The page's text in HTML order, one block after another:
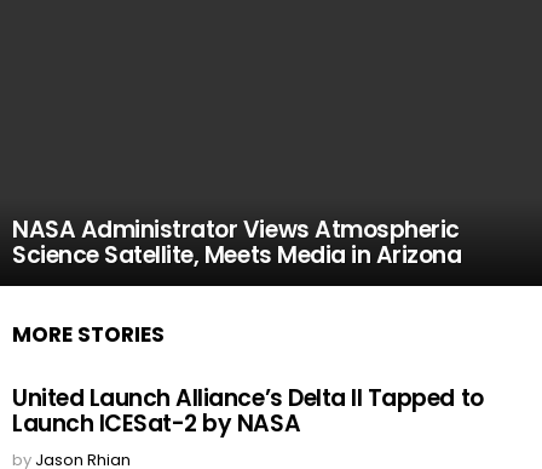
NASA Administrator Views Atmospheric
Science Satellite, Meets Media in Arizona
MORE STORIES
United Launch Alliance’s Delta II Tapped to
Launch ICESat-2 by NASA
by Jason Rhian